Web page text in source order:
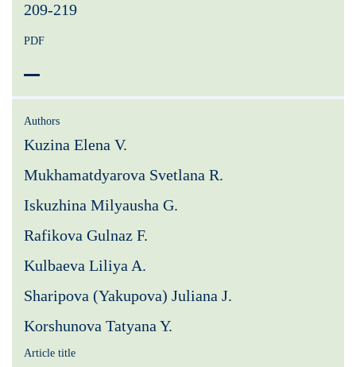
PDF
209-219
Authors
Kuzina Elena V.
Mukhamatdyarova Svetlana R.
Iskuzhina Milyausha G.
Rafikova Gulnaz F.
Kulbaeva Liliya A.
Sharipova (Yakupova) Juliana J.
Korshunova Tatyana Y.
Article title